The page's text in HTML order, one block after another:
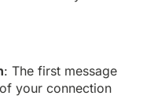
: The first message
your connection